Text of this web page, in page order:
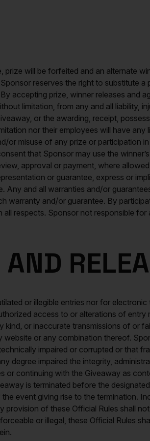
will be forfeited and an alternate
reserves the right to substitute
accepting prize, winner releases and
limitation, from any and all liability,
or the awarding, receipt,
nor their employees will have
or misuse of any prize or participation
that Sponsor may use the
approval or payment, where
or guarantee, express or
and all warranties and/or
warranty and/or guarantee. By
respects. Sponsor not responsible
or illegible entries nor for
access to or alterations of
or inaccurate transmissions of or
or any combination thereof.
impaired or corrupted or that
degree impaired the integrity,
or continuing with the Giveaway as
is terminated before the
event giving rise to the termination.
provision of these Official Rules shall
or illegal, these Official Rules